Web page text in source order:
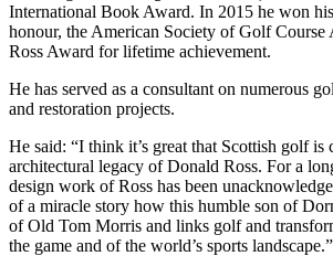
International Book Award. In 2015 he won
honour, the American Society of Golf Course
Ross Award for lifetime achievement.
He has served as a consultant on numerous
and restoration projects.
He said: “I think it’s great that Scottish golf is
architectural legacy of Donald Ross. For a
design work of Ross has been
of a miracle story how this humble son of
of Old Tom Morris and links golf and
the game and of the world’s sports landscape.”